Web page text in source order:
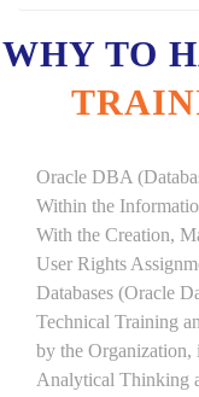
WHY TO
Oracle DBA
Within the
With the Creation,
User Rights
Databases (Oracle
Technical Training
by the
Analytical Thinking